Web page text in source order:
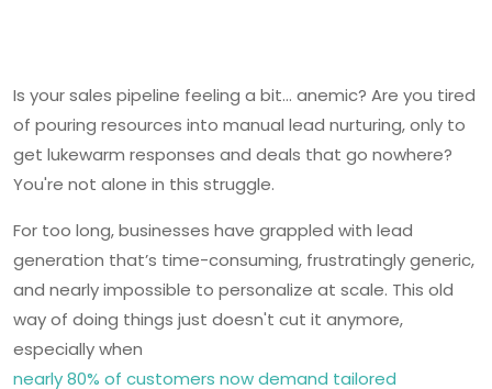
Is your sales pipeline feeling a bit… anemic? Are you tired
of pouring resources into manual lead nurturing, only to
get lukewarm responses and deals that go nowhere?
You're not alone in this struggle.
For too long, businesses have grappled with lead
generation that’s time-consuming, frustratingly generic,
and nearly impossible to personalize at scale. This old
way of doing things just doesn't cut it anymore,
especially when
nearly 80% of customers now demand tailored